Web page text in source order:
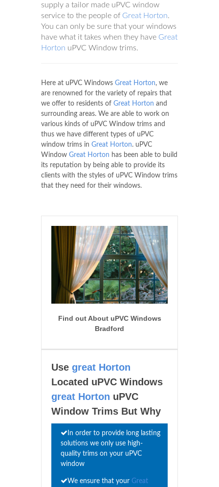
supply a tailor made uPVC window
service to the people of Great Horton.
You can only be sure that your windows
have what it takes when they have Great
Horton uPVC Window trims.
Here at uPVC Windows Great Horton, we
are renowned for the variety of repairs that
we offer to residents of Great Horton and
surrounding areas. We are able to work on
various kinds of uPVC Window trims and
thus we have different types of uPVC
window trims in Great Horton. uPVC
Window Great Horton has been able to build
its reputation by being able to provide its
clients with the styles of uPVC Window trims
that they need for their windows.
Find out About uPVC Windows
Bradford
Use great Horton
Located uPVC Windows
great Horton uPVC
Window Trims But Why
In order to provide long lasting
solutions we only use high-
quality trims on your uPVC
window
We ensure that your Great